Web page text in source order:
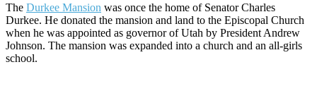
The Durkee Mansion was once the home of Senator Charles
Durkee. He donated the mansion and land to the Episcopal Church
when he was appointed as governor of Utah by President Andrew
Johnson. The mansion was expanded into a church and an all-girls
school.